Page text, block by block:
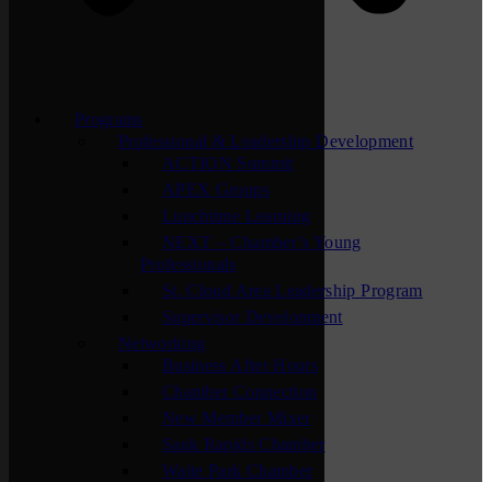
Programs
Professional & Leadership Development
ACTION Summit
APEX Groups
Lunchtime Learning
NEXT – Chamber’s Young
Professionals
St. Cloud Area Leadership Program
Supervisor Development
Networking
Business After Hours
Chamber Connection
New Member Mixer
Sauk Rapids Chamber
Waite Park Chamber